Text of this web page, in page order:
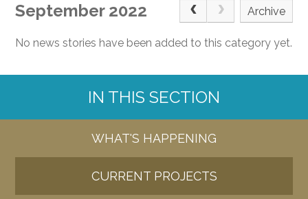
September 2022 Archive
No news stories have been added to this category yet.
IN THIS SECTION
WHAT'S HAPPENING
CURRENT PROJECTS